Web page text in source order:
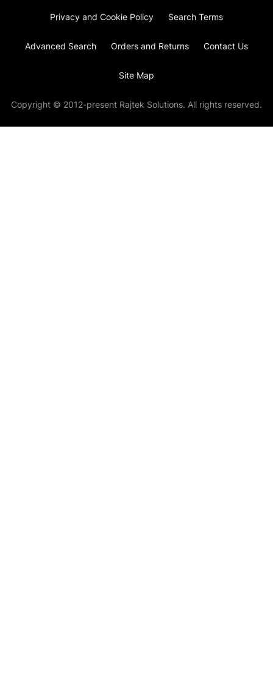
Privacy and Cookie Policy Search Terms
Advanced Search Orders and Returns Contact Us
Site Map
Copyright © 2012-present Rajtek Solutions. All rights reserved.